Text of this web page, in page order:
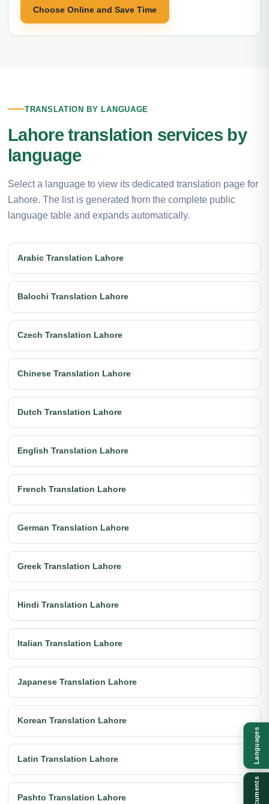
Choose Online and Save Time
TRANSLATION BY LANGUAGE
Lahore translation services by
language
Select a language to view its dedicated translation page for
Lahore. The list is generated from the complete public
language table and expands automatically.
Arabic Translation Lahore
Balochi Translation Lahore
Czech Translation Lahore
Chinese Translation Lahore
Dutch Translation Lahore
English Translation Lahore
French Translation Lahore
German Translation Lahore
Greek Translation Lahore
Hindi Translation Lahore
Italian Translation Lahore
Japanese Translation Lahore
Korean Translation Lahore
Latin Translation Lahore
Pashto Translation Lahore
Languages
Documents